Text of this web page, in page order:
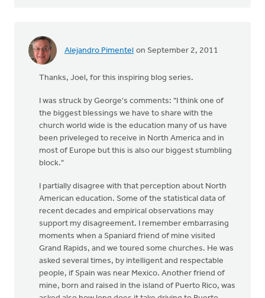
Alejandro Pimentel on September 2, 2011
Thanks, Joel, for this inspiring blog series.
I was struck by George's comments: "I think one of
the biggest blessings we have to share with the
church world wide is the education many of us have
been priveleged to receive in North America and in
most of Europe but this is also our biggest stumbling
block."
I partially disagree with that perception about North
American education. Some of the statistical data of
recent decades and empirical observations may
support my disagreement. I remember embarrasing
moments when a Spaniard friend of mine visited
Grand Rapids, and we toured some churches. He was
asked several times, by intelligent and respectable
people, if Spain was near Mexico. Another friend of
mine, born and raised in the island of Puerto Rico, was